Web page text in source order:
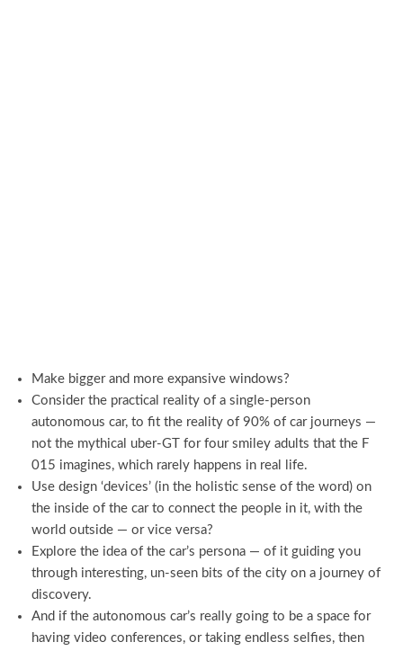
Make bigger and more expansive windows?
Consider the practical reality of a single-person
autonomous car, to fit the reality of 90% of car journeys —
not the mythical uber-GT for four smiley adults that the F
015 imagines, which rarely happens in real life.
Use design ‘devices’ (in the holistic sense of the word) on
the inside of the car to connect the people in it, with the
world outside — or vice versa?
Explore the idea of the car’s persona — of it guiding you
through interesting, un-seen bits of the city on a journey of
discovery.
And if the autonomous car’s really going to be a space for
having video conferences, or taking endless selfies, then